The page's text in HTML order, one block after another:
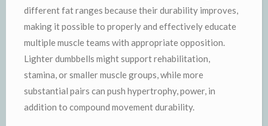
different fat ranges because their durability improves,
making it possible to properly and effectively educate
multiple muscle teams with appropriate opposition.
Lighter dumbbells might support rehabilitation,
stamina, or smaller muscle groups, while more
substantial pairs can push hypertrophy, power, in
addition to compound movement durability.